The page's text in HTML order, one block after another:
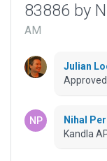
83886 by
AM
Julian
Nihal
Kandla